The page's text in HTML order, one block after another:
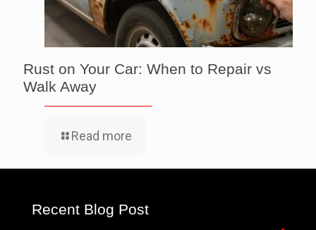
Rust on Your Car: When to Repair vs
Walk Away
Read more
Recent Blog Post